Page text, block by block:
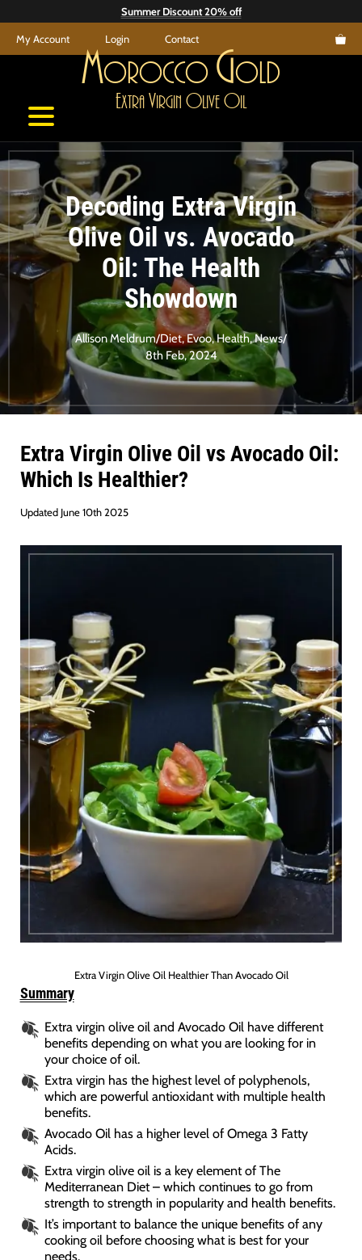
to
content
Summer Discount 20% off
My Account Login Contact
Morocco Gold
Extra Virgin Olive Oil
Decoding Extra Virgin
Olive Oil vs. Avocado
Oil: The Health
Showdown
Allison Meldrum/Diet,Evoo,Health,News/
8th Feb, 2024
Extra Virgin Olive Oil vs Avocado Oil:
Which Is Healthier?
Updated June 10th 2025
Extra Virgin Olive Oil Healthier Than Avocado Oil
Summary
Extra virgin olive oil and Avocado Oil have different
benefits depending on what you are looking for in
your choice of oil.
Extra virgin has the highest level of polyphenols,
which are powerful antioxidant with multiple health
benefits.
Avocado Oil has a higher level of Omega 3 Fatty
Acids.
Extra virgin olive oil is a key element of The
Mediterranean Diet – which continues to go from
strength to strength in popularity and health benefits.
It’s important to balance the unique benefits of any
cooking oil before choosing what is best for your
needs.